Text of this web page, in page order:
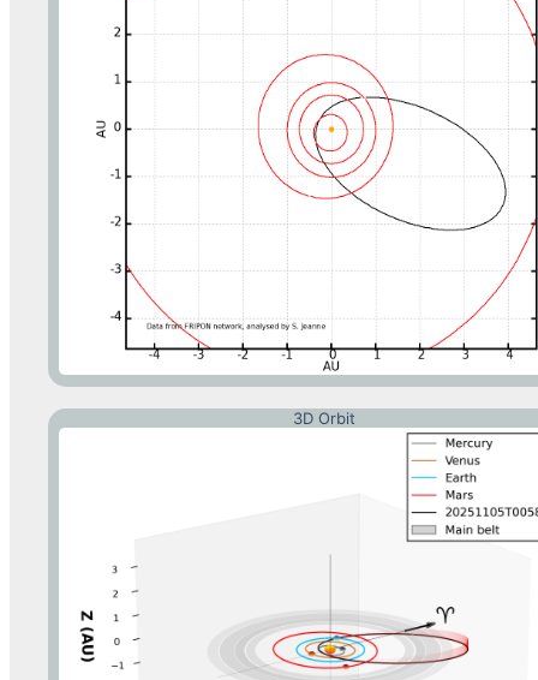
3D Orbit